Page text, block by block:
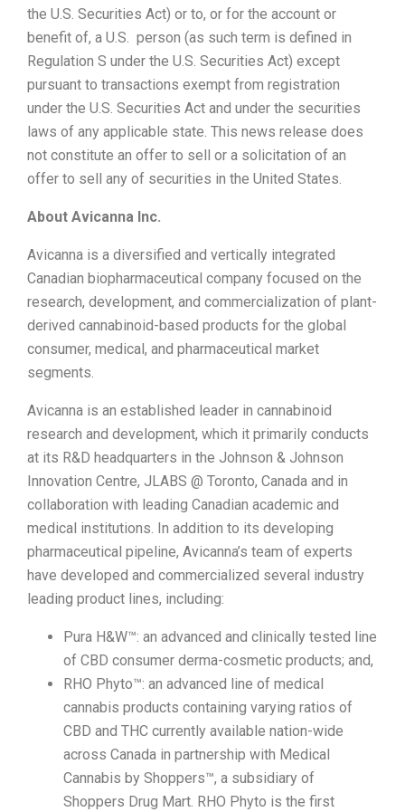
the U.S. Securities Act) or to, or for the account or
benefit of, a U.S. person (as such term is defined in
Regulation S under the U.S. Securities Act) except
pursuant to transactions exempt from registration
under the U.S. Securities Act and under the securities
laws of any applicable state. This news release does
not constitute an offer to sell or a solicitation of an
offer to sell any of securities in the United States.
About Avicanna Inc.
Avicanna is a diversified and vertically integrated
Canadian biopharmaceutical company focused on the
research, development, and commercialization of plant-
derived cannabinoid-based products for the global
consumer, medical, and pharmaceutical market
segments.
Avicanna is an established leader in cannabinoid
research and development, which it primarily conducts
at its R&D headquarters in the Johnson & Johnson
Innovation Centre, JLABS @ Toronto, Canada and in
collaboration with leading Canadian academic and
medical institutions. In addition to its developing
pharmaceutical pipeline, Avicanna’s team of experts
have developed and commercialized several industry
leading product lines, including:
Pura H&W™: an advanced and clinically tested line
of CBD consumer derma-cosmetic products; and,
RHO Phyto™: an advanced line of medical
cannabis products containing varying ratios of
CBD and THC currently available nation-wide
across Canada in partnership with Medical
Cannabis by Shoppers™, a subsidiary of
Shoppers Drug Mart. RHO Phyto is the first